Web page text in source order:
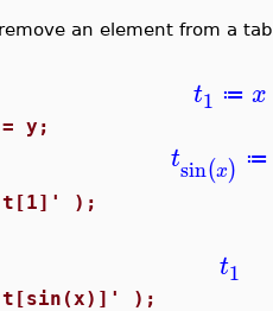
an element from a
t1 ≔ x
y;
tsin(x) ≔
't[1]' );
t1
't[sin(x)]' );